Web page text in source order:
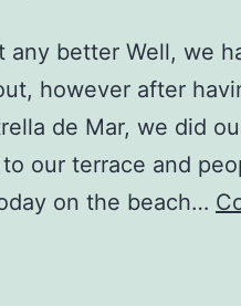
any better Well, we
however after
de Mar, we did
our terrace and
on the beach…